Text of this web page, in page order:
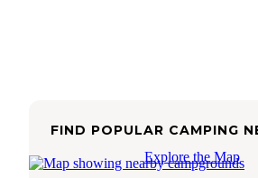
FIND POPULAR CAMPING
Explore the Map